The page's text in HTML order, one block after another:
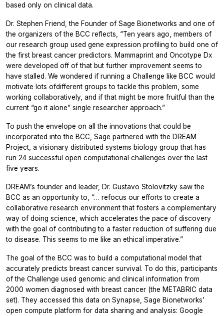
based only on clinical data.
Dr. Stephen Friend, the Founder of Sage Bionetworks and one of
the organizers of the BCC reflects, “Ten years ago, members of
our research group used gene expression profiling to build one of
the first breast cancer predictors. Mammaprint and Oncotype Dx
were developed off of that but further improvement seems to
have stalled. We wondered if running a Challenge like BCC would
motivate lots ofdifferent groups to tackle this problem, some
working collaboratively, and if that might be more fruitful than the
current “go it alone” single researcher approach.”
To push the envelope on all the innovations that could be
incorporated into the BCC, Sage partnered with the DREAM
Project, a visionary distributed systems biology group that has
run 24 successful open computational challenges over the last
five years.
DREAM’s founder and leader, Dr. Gustavo Stolovitzky saw the
BCC as an opportunity to, “… refocus our efforts to create a
collaborative research environment that fosters a complementary
way of doing science, which accelerates the pace of discovery
with the goal of contributing to a faster reduction of suffering due
to disease. This seems to me like an ethical imperative.”
The goal of the BCC was to build a computational model that
accurately predicts breast cancer survival. To do this, participants
of the Challenge used genomic and clinical information from
2000 women diagnosed with breast cancer (the METABRIC data
set). They accessed this data on Synapse, Sage Bionetworks’
open compute platform for data sharing and analysis: Google